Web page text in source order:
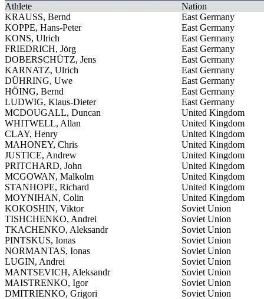
Athlete
Nation
KRAUSS, Bernd
East Germany
KOPPE, Hans-Peter
East Germany
KONS, Ulrich
East Germany
FRIEDRICH, Jörg
East Germany
DOBERSCHÜTZ, Jens
East Germany
KARNATZ, Ulrich
East Germany
DÜHRING, Uwe
East Germany
HÖING, Bernd
East Germany
LUDWIG, Klaus-Dieter
East Germany
MCDOUGALL, Duncan
United Kingdom
WHITWELL, Allan
United Kingdom
CLAY, Henry
United Kingdom
MAHONEY, Chris
United Kingdom
JUSTICE, Andrew
United Kingdom
PRITCHARD, John
United Kingdom
MCGOWAN, Malkolm
United Kingdom
STANHOPE, Richard
United Kingdom
MOYNIHAN, Colin
United Kingdom
KOKOSHIN, Viktor
Soviet Union
TISHCHENKO, Andrei
Soviet Union
TKACHENKO, Aleksandr
Soviet Union
PINTSKUS, Ionas
Soviet Union
NORMANTAS, Ionas
Soviet Union
LUGIN, Andrei
Soviet Union
MANTSEVICH, Aleksandr
Soviet Union
MAISTRENKO, Igor
Soviet Union
DMITRIENKO, Grigori
Soviet Union